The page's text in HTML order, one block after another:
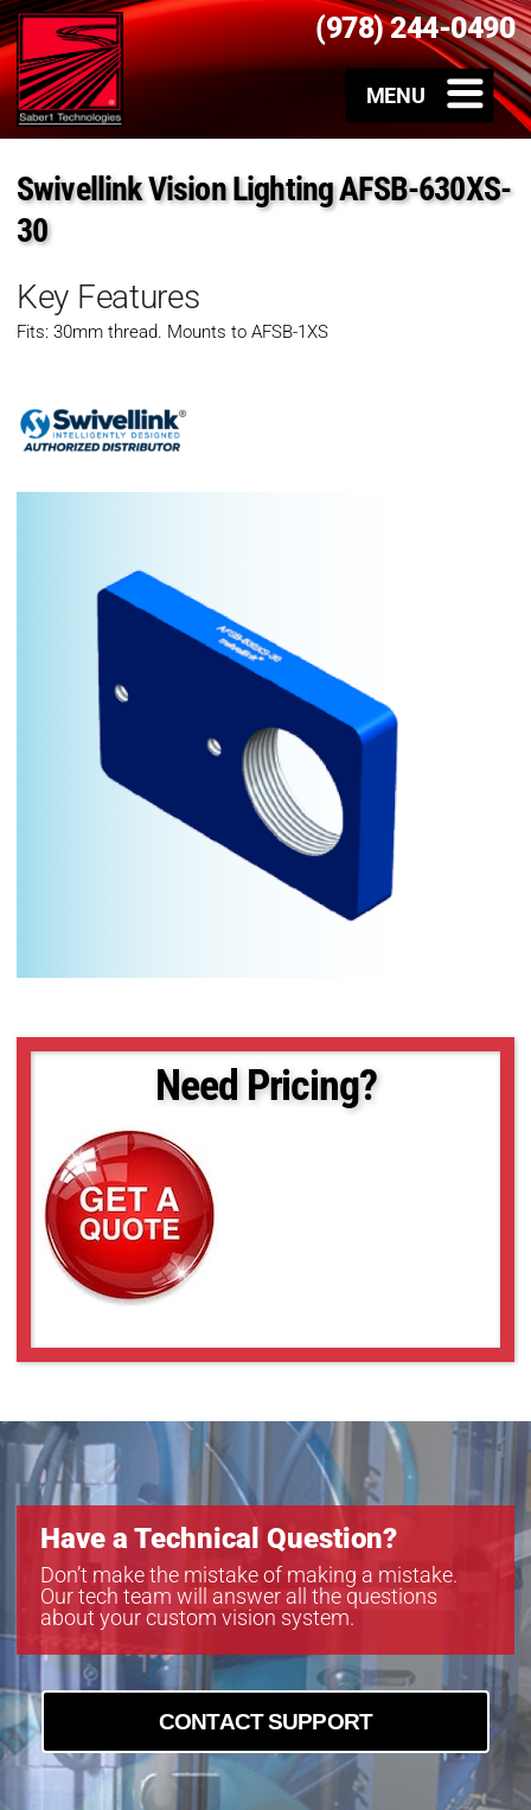
(978) 244-0490
Swivellink Vision Lighting AFSB-630XS-
30
Key Features
Fits: 30mm thread. Mounts to AFSB-1XS
Need Pricing?
Have a Technical Question?
Don’t make the mistake of making a mistake.
Our tech team will answer all the questions
about your custom vision system.
CONTACT SUPPORT